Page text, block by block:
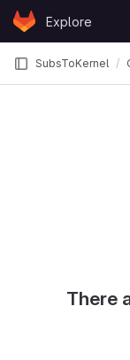
Skip to content
GitLabExplore
SubsToKernel
There